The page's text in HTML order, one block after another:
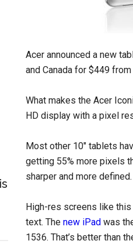
Acer announced a new
and Canada for $449 from
What makes the Acer
HD display with a pixel
Most other 10″ tablets
getting 55% more pixels
sharper and more defined.
High-res screens like
text. The new iPad was
1536. That’s better than